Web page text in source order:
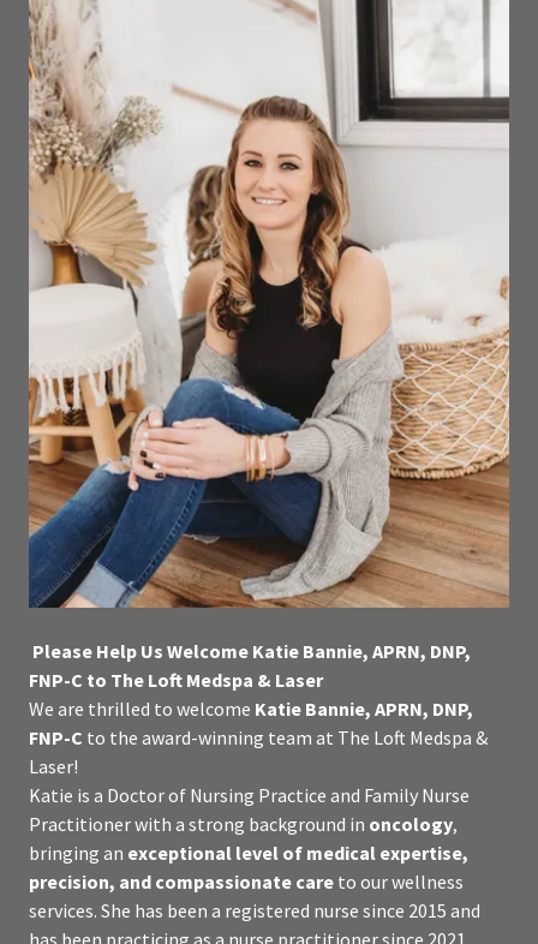
Please Help Us Welcome Katie Bannie, APRN, DNP,
FNP-C to The Loft Medspa & Laser
We are thrilled to welcome Katie Bannie, APRN, DNP,
FNP-C to the award-winning team at The Loft Medspa &
Laser!
Katie is a Doctor of Nursing Practice and Family Nurse
Practitioner with a strong background in oncology,
bringing an exceptional level of medical expertise,
precision, and compassionate care to our wellness
services. She has been a registered nurse since 2015 and
has been practicing as a nurse practitioner since 2021.